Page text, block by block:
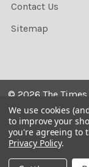
Contact Us
Sitemap
© 2026 The
the copyrighted.
they may
distributed,
We use cookies
to improve your
you're agreeing to
Privacy Policy.